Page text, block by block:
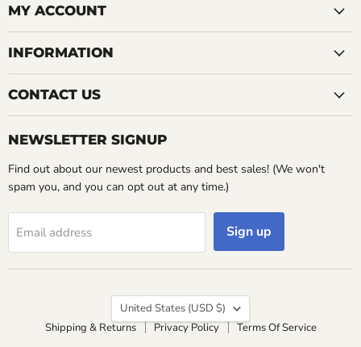
Facebook
MY ACCOUNT
INFORMATION
CONTACT US
NEWSLETTER SIGNUP
Find out about our newest products and best sales! (We won't
spam you, and you can opt out at any time.)
Email address Sign up
Country
United States
(USD $)
Shipping & Returns
Privacy Policy Terms Of Service